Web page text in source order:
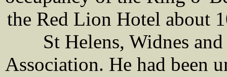
the Red Lion Hotel about
St Helens, Widnes
Association. He had been